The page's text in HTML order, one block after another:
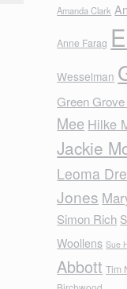
Amanda Clark
Anne Farag
Wesselman
Green
Mee Hilke
Jackie
Leoma
Jones
Simon Rich
Woollens Sue
Abbott Tim